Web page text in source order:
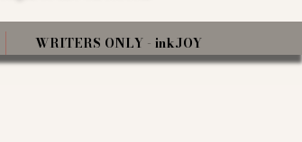
WRITERS ONLY - inkJOY